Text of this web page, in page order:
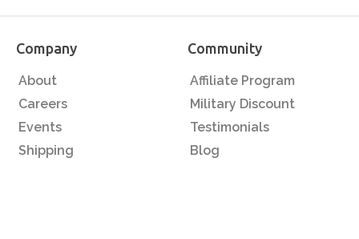
Company
About
Careers
Events
Shipping
Community
Affiliate Program
Military Discount
Testimonials
Blog